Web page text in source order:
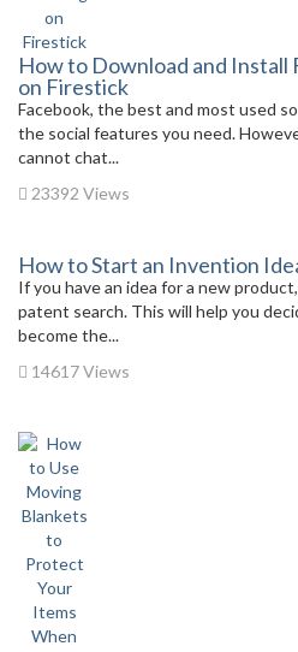
How to Download and Install
on Firestick
Facebook, the best and most used
the social features you need.
cannot chat...
23392 Views
How to Start an Invention
If you have an idea for a new
patent search. This will help you
become the...
14617 Views